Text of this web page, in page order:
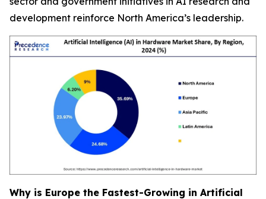
development reinforce North America’s leadership.
Why is Europe the Fastest-Growing in Artificial